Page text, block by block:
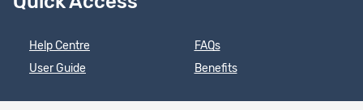
Help Centre
User Guide
FAQs
Benefits